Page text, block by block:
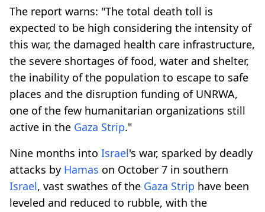
The report warns: "The total death toll is
expected to be high considering the intensity of
this war, the damaged health care infrastructure,
the severe shortages of food, water and shelter,
the inability of the population to escape to safe
places and the disruption funding of UNRWA,
one of the few humanitarian organizations still
active in the Gaza Strip."
Nine months into Israel's war, sparked by deadly
attacks by Hamas on October 7 in southern
Israel, vast swathes of the Gaza Strip have been
leveled and reduced to rubble, with the